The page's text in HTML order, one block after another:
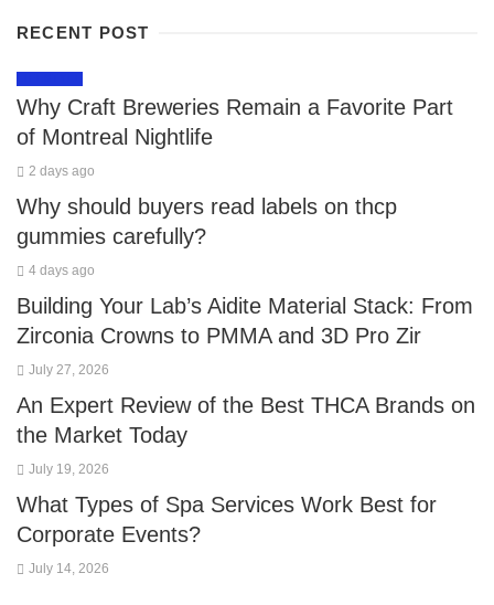
RECENT POST
Why Craft Breweries Remain a Favorite Part
of Montreal Nightlife
2 days ago
Why should buyers read labels on thcp
gummies carefully?
4 days ago
Building Your Lab’s Aidite Material Stack: From
Zirconia Crowns to PMMA and 3D Pro Zir
July 27, 2026
An Expert Review of the Best THCA Brands on
the Market Today
July 19, 2026
What Types of Spa Services Work Best for
Corporate Events?
July 14, 2026